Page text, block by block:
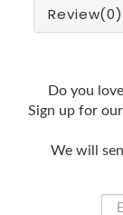
Review(0)
Do you
Sign up for
We will